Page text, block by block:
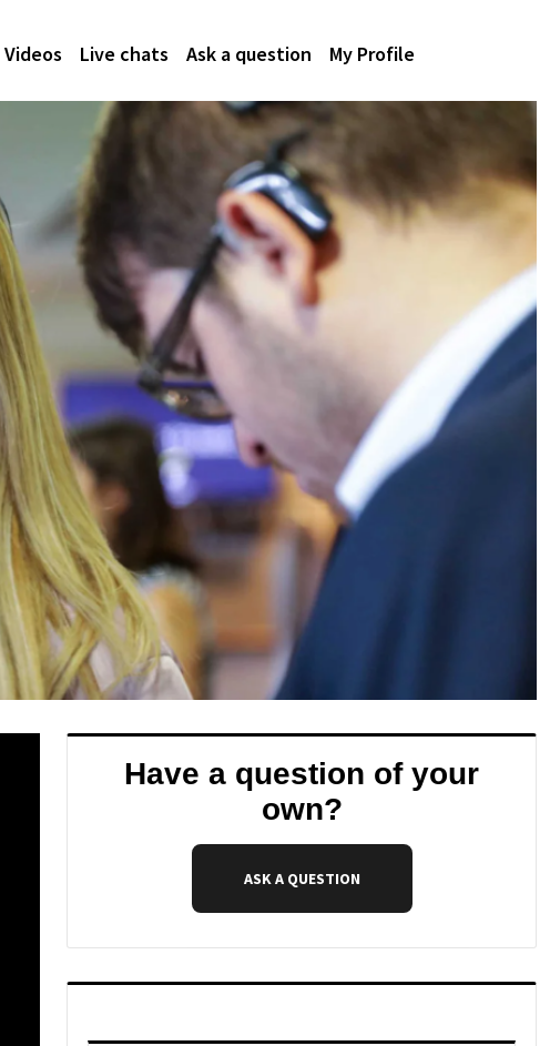
Videos Live chats Ask a question My Profile
Have a question of your
own?
ASK A QUESTION